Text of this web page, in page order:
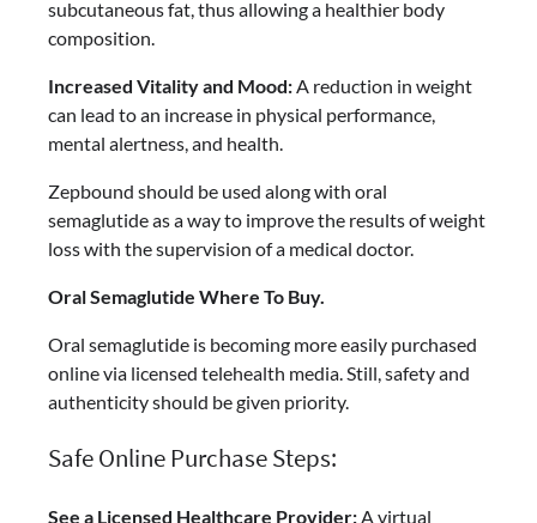
subcutaneous fat, thus allowing a healthier body
composition.
Increased Vitality and Mood: A reduction in weight
can lead to an increase in physical performance,
mental alertness, and health.
Zepbound should be used along with oral
semaglutide as a way to improve the results of weight
loss with the supervision of a medical doctor.
Oral Semaglutide Where To Buy.
Oral semaglutide is becoming more easily purchased
online via licensed telehealth media. Still, safety and
authenticity should be given priority.
Safe Online Purchase Steps:
See a Licensed Healthcare Provider:A virtual